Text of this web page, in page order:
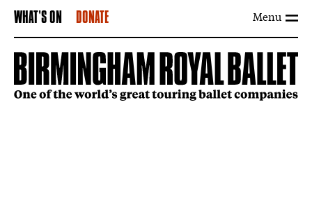
Menu
WHAT'S ON DONATE